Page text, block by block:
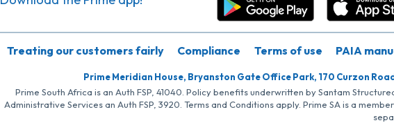
Treating our customers fairly Compliance Terms of use PAIA
Prime Meridian House, Bryanston Gate Office Park, 170 Curzon
Prime South Africa is an Auth FSP, 41040. Policy benefits underwritten by Santam
Administrative Services an Auth FSP, 3920. Terms and Conditions apply. Prime SA is a